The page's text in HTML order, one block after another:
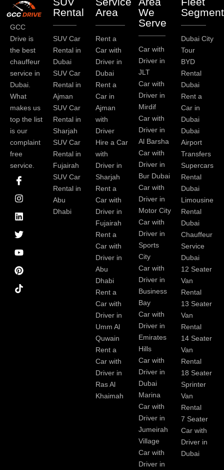
GCC
Drive is
the best
chauffeur
service in
Dubai.
What
makes us
top the list
is our
complaint
free
service.
I
c
o
n
-
f
a
c
e
b
o
o
k
I
n
s
t
a
g
r
a
m
L
i
n
k
e
d
i
n
T
w
i
t
t
e
r
Y
o
u
t
u
b
e
P
i
n
t
e
r
e
s
t
Rental
SUV Car
Rental in
Dubai
SUV Car
Rental in
Ajman
SUV Car
Rental in
Sharjah
SUV Car
Rental in
Fujairah
SUV Car
Rental in
Abu
Dhabi
Area
Rent a
Car with
Driver in
Dubai
Rent a
Car in
Ajman
with
Driver
Hire a Car
with
Driver in
Sharjah
Rent a
Car with
Driver in
Fujairah
Rent a
Car with
Driver in
Abu
Dhabi
Rent a
Car with
Driver in
Umm Al
Quwain
Rent a
Car with
Driver in
Ras Al
Khaimah
We
Serve
Car with
Driver in
JLT
Car with
Driver in
Mirdif
Car with
Driver in
Al Barsha
Car with
Driver in
Bur Dubai
Car with
Driver in
Motor City
Car with
Driver in
Sports
City
Car with
Driver in
Business
Bay
Car with
Driver in
Emirates
Hills
Car with
Driver in
Dubai
Marina
Car with
Driver in
Jumeirah
Village
Car with
Driver in
Dubai City
Tour
BYD
Rental
Dubai
Rent a
Car in
Dubai
Dubai
Airport
Transfers
Supercars
Rental
Dubai
Limousine
Rental
Dubai
Chauffeur
Service
Dubai
12 Seater
Van
Rental
13 Seater
Van
Rental
14 Seater
Van
Rental
18 Seater
Sprinter
Van
Rental
7 Seater
Car with
Driver in
Dubai